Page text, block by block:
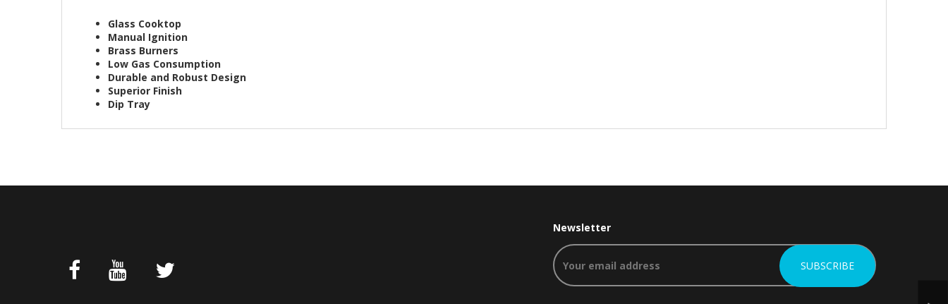
Glass Cooktop
Manual Ignition
Brass Burners
Low Gas Consumption
Durable and Robust Design
Superior Finish
Dip Tray
Newsletter